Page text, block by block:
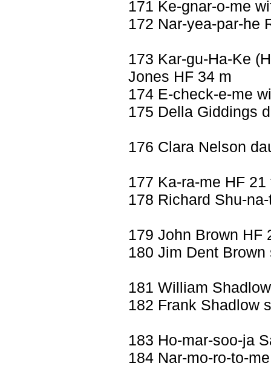
171 Ke-gnar-o-me
172 Nar-yea-par-he
173 Kar-gu-Ha-Ke
Jones HF 34 m
174 E-check-e-me
175 Della Giddings
176 Clara Nelson
177 Ka-ra-me HF 21
178 Richard Shu-
179 John Brown HF
180 Jim Dent Brown
181 William
182 Frank Shadlow
183 Ho-mar-soo-ja
184 Nar-mo-ro-to-